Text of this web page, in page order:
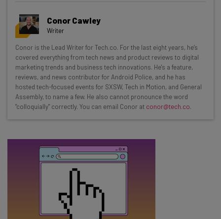
Get actionable AI insights and the latest
resources in your inbox every
Wednesday
Here’s what you can expect from The AI Strat:
Interviews with AI industry experts
Test notes on the latest AI enterprise tools
Free AI workflows your business can use
straightaway
Conor Cawley
Writer
Conor is the Lead Writer for Tech.co. For the last eight years, he’s
covered everything from tech news and product reviews to digital
marketing trends and business tech innovations. He's a feature,
reviews, and news contributor for Android Police, and he has
hosted tech-focused events for SXSW, Tech in Motion, and General
Assembly, to name a few. He also cannot pronounce the word
"colloquially" correctly. You can email Conor at conor@tech.co.